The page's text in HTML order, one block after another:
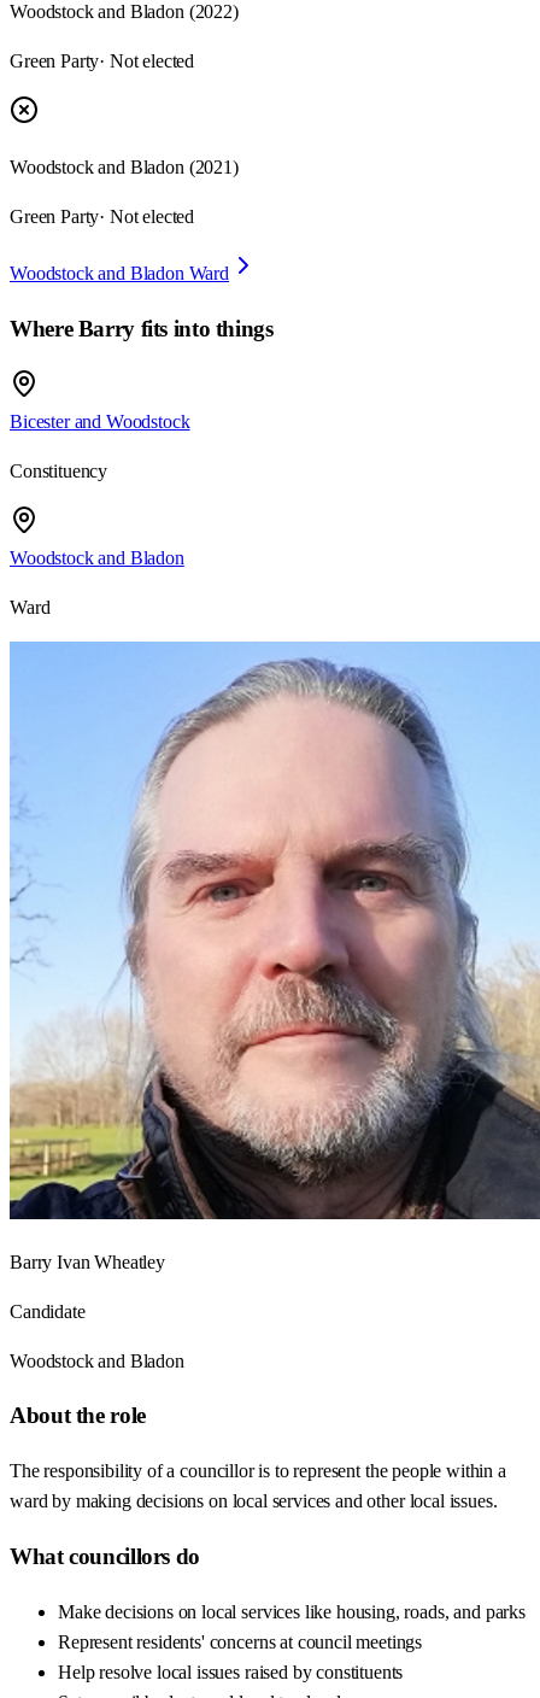
Woodstock and Bladon (2022)
Green Party· Not elected
Woodstock and Bladon (2021)
Green Party· Not elected
Woodstock and Bladon Ward
WhereBarryfits into things
Bicester and Woodstock
Constituency
Woodstock and Bladon
Ward
Barry Ivan Wheatley
Candidate
Woodstock and Bladon
About the role
The responsibility of a councillor is to represent the people within a
ward by making decisions on local services and other local issues.
What councillors do
Make decisions on local services like housing, roads, and parks
Represent residents' concerns at council meetings
Help resolve local issues raised by constituents